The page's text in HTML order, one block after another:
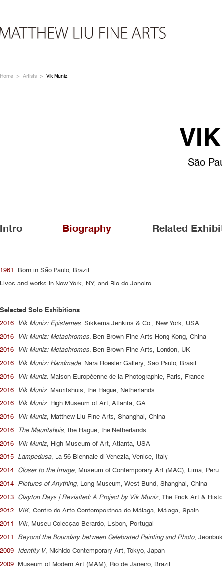
Home > Artists > Vik Muniz
São
Intro Biography Related
1961
Born in São Paulo, Brazil
Lives and works in New York, NY, and Rio de Janeiro
Selected Solo Exhibitions
2016 Vik Muniz: Epistemes. Sikkema Jenkins & Co., New York, USA
2016
Vik Muniz: Metachromes. Ben Brown Fine Arts Hong Kong, China
2016
Vik Muniz: Metachromes. Ben Brown Fine Arts, London, UK
2016
Vik Muniz: Handmade. Nara Roesler Gallery, Sao Paulo, Brasil
2016
Vik Muniz. Maison Européenne de la Photographie, Paris, France
2016
Vik Muniz. Mauritshuis, the Hague, Netherlands
2016
Vik Muniz. High Museum of Art, Atlanta, GA
2016
Vik Muniz, Matthew Liu Fine Arts, Shanghai, China
2016
The Mauritshuis, the Hague, the Netherlands
2016
Vik Muniz, High Museum of Art, Atlanta, USA
2015 Lampedusa, La 56 Biennale di Venezia, Venice, Italy
2014 Closer to the Image, Museum of Contemporary Art (MAC), Lima, Peru
2014 Pictures of Anything, Long Museum, West Bund, Shanghai, China
2013 Clayton Days | Revisited: A Project by Vik Muniz, The Frick Art &
2012
VIK, Centro de Arte Contemporánea de Málaga, Málaga, Spain
2011
Vik, Museu Colecçao Berardo, Lisbon, Portugal
2011 Beyond the Boundary between Celebrated Painting and Photo,
2009 Identity V, Nichido Contemporary Art, Tokyo, Japan
2009 Museum of Modern Art (MAM), Rio de Janeiro, Brazil